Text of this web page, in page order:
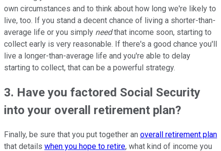
own circumstances and to think about how long we're likely to
live, too. If you stand a decent chance of living a shorter-than-
average life or you simply needthat income soon, starting to
collect early is very reasonable. If there's a good chance you'll
live a longer-than-average life and you're able to delay
starting to collect, that can be a powerful strategy.
3. Have you factored Social Security
into your overall retirement plan?
Finally, be sure that you put together an overall retirement plan
that details when you hope to retire, what kind of income you